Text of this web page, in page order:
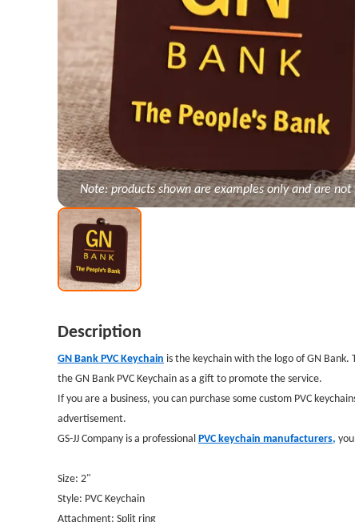
Note: products shown are examples only and are not
Description
GN Bank PVC Keychain is the keychain with the logo of GN Bank.
the GN Bank PVC Keychain as a gift to promote the service.
If you are a business, you can purchase some custom PVC
advertisement.
GS-JJ Company is a professionalPVC keychain manufacturers,
Size: 2"
Style: PVC Keychain
Attachment: Split ring